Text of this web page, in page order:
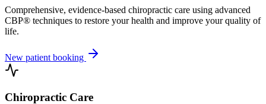
Comprehensive, evidence-based chiropractic care using advanced
CBP® techniques to restore your health and improve your quality of
life.
New patient booking
Chiropractic Care